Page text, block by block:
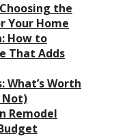
the
Your Home
How to
That Adds
What’s Worth
Not)
Remodel